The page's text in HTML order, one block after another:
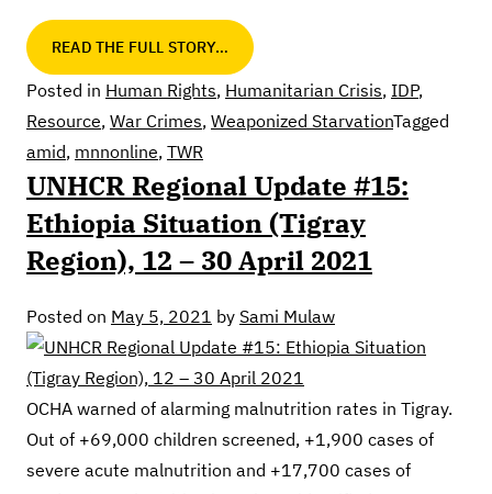
READ THE FULL STORY…
Posted in Human Rights, Humanitarian Crisis, IDP,
Resource, War Crimes, Weaponized StarvationTagged
amid, mnnonline, TWR
UNHCR Regional Update #15:
Ethiopia Situation (Tigray
Region), 12 – 30 April 2021
Posted on May 5, 2021 by Sami Mulaw
OCHA warned of alarming malnutrition rates in Tigray.
Out of +69,000 children screened, +1,900 cases of
severe acute malnutrition and +17,700 cases of